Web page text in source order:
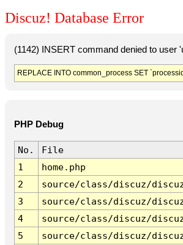
Discuz! Database Error
(1142) INSERT command denied to user
REPLACE INTO common_process SET
PHP Debug
No.
File
1
home.php
2
source/class/discuz/
3
source/class/discuz/
4
source/class/discuz/
5
source/class/discuz/